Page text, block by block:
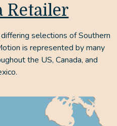
Retailer
selections of Southern
is represented by many
the US, Canada, and